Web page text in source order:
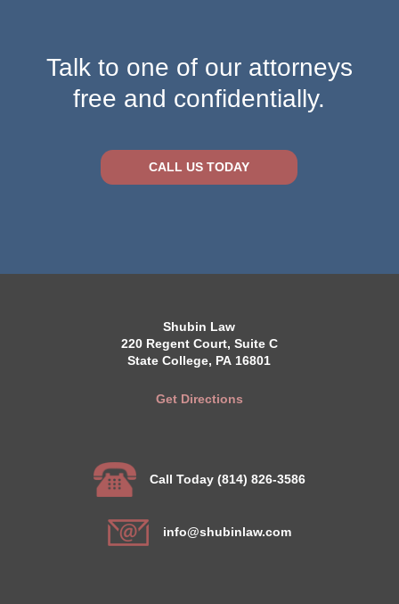
Talk to one of our attorneys
free and confidentially.
CALL US TODAY
Shubin Law
220 Regent Court, Suite C
State College, PA 16801
Get Directions
Call Today (814) 826-3586
info@shubinlaw.com